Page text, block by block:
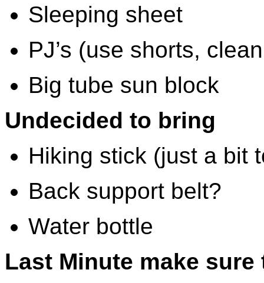
Sleeping sheet
PJ’s (use shorts,
Big tube sun block
Undecided to bring
Hiking stick (just a bit
Back support belt?
Water bottle
Last Minute make sure